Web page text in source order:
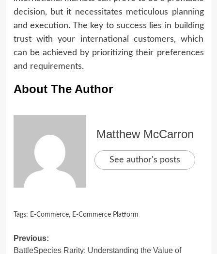
decision, but it necessitates meticulous planning
and execution. The key to success lies in building
trust with your international customers, which
can be achieved by prioritizing their preferences
and requirements.
About The Author
Matthew McCarron
See author's posts
Tags: E-Commerce, E-Commerce Platform
Post
Previous:
BattleSpecies Rarity: Understanding the Value of